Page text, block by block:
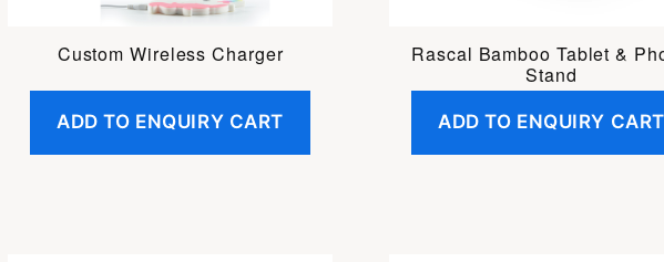
Custom Wireless Charger
ADD TO ENQUIRY CART
Rascal Bamboo Tablet &
Stand
ADD TO ENQUIRY CART